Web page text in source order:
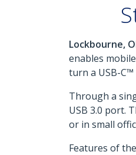
Lockbourne,
enables
turn a USB-
Through a
USB 3.0 port.
or in small
Features of